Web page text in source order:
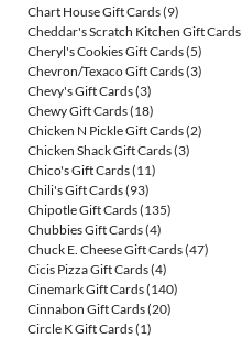
Chart House Gift Cards(9)
Cheddar's Scratch Kitchen Gift Cards
Cheryl's Cookies Gift Cards(5)
Chevron/Texaco Gift Cards(3)
Chevy's Gift Cards(3)
Chewy Gift Cards(18)
Chicken N Pickle Gift Cards(2)
Chicken Shack Gift Cards(3)
Chico's Gift Cards(11)
Chili's Gift Cards(93)
Chipotle Gift Cards(135)
Chubbies Gift Cards(4)
Chuck E. Cheese Gift Cards(47)
Cicis Pizza Gift Cards(4)
Cinemark Gift Cards(140)
Cinnabon Gift Cards(20)
Circle K Gift Cards(1)